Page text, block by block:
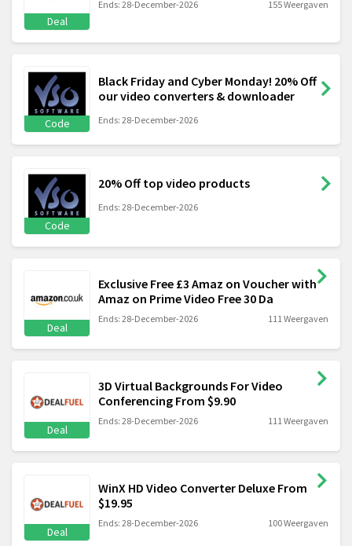
Deal
Ends: 28-December-2026 155 Weergaven
Code
Black Friday and Cyber Monday! 20% Off
our video converters & downloader
Ends: 28-December-2026
Code
20% Off top video products
Ends: 28-December-2026
Deal
Exclusive Free £3 Amaz on Voucher with
Amaz on Prime Video Free 30 Da
Ends: 28-December-2026 111 Weergaven
Deal
3D Virtual Backgrounds For Video
Conferencing From $9.90
Ends: 28-December-2026 111 Weergaven
Deal
WinX HD Video Converter Deluxe From
$19.95
Ends: 28-December-2026 100 Weergaven